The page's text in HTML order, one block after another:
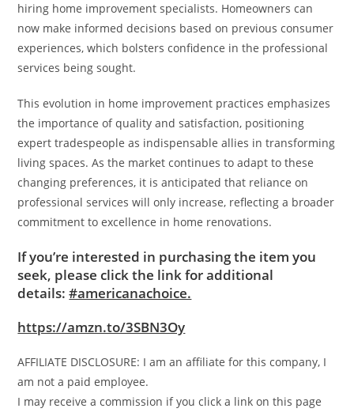
hiring home improvement specialists. Homeowners can
now make informed decisions based on previous consumer
experiences, which bolsters confidence in the professional
services being sought.
This evolution in home improvement practices emphasizes
the importance of quality and satisfaction, positioning
expert tradespeople as indispensable allies in transforming
living spaces. As the market continues to adapt to these
changing preferences, it is anticipated that reliance on
professional services will only increase, reflecting a broader
commitment to excellence in home renovations.
If you’re interested in purchasing the item you
seek, please click the link for additional
details:#americanachoice.
https://amzn.to/3SBN3Oy
AFFILIATE DISCLOSURE: I am an affiliate for this company, I
am not a paid employee.
I may receive a commission if you click a link on this page